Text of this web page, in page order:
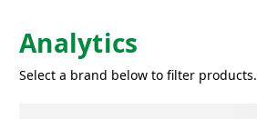
Analytics
Select a brand below to filter products.